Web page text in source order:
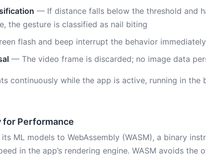
— If distance falls below the threshold and
the gesture is classified as nail biting
flash and beep interrupt the behavior immediately
— The video frame is discarded; no image data
continuously while the app is active, running in the
for Performance
ML models to WebAssembly (WASM), a binary
in the app’s rendering engine. WASM avoids the